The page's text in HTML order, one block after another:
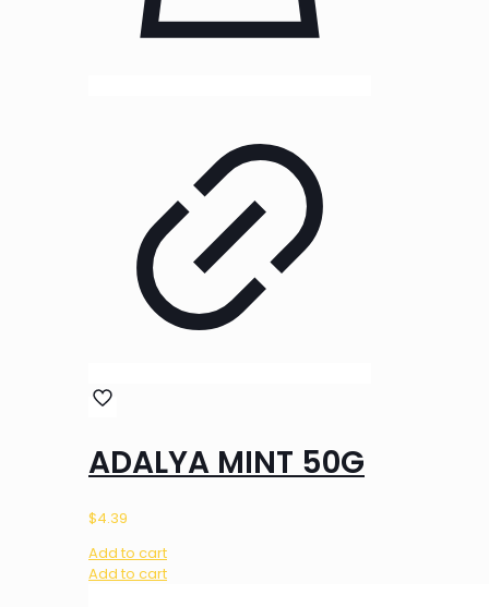
ADALYA MINT 50G
$4.39
Add to cart
Add to cart